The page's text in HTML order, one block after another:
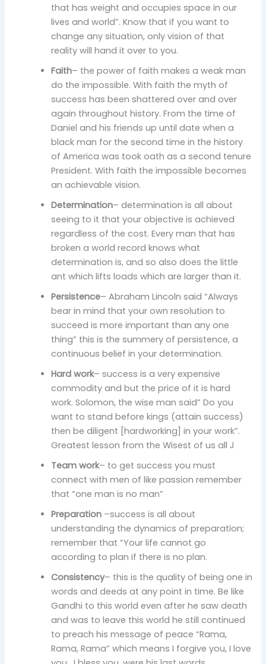
that has weight and occupies space in our
lives and world”. Know that if you want to
change any situation, only vision of that
reality will hand it over to you.
Faith– the power of faith makes a weak man
do the impossible. With faith the myth of
success has been shattered over and over
again throughout history. From the time of
Daniel and his friends up until date when a
black man for the second time in the history
of America was took oath as a second tenure
President. With faith the impossible becomes
an achievable vision.
Determination– determination is all about
seeing to it that your objective is achieved
regardless of the cost. Every man that has
broken a world record knows what
determination is, and so also does the little
ant which lifts loads which are larger than it.
Persistence– Abraham Lincoln said “Always
bear in mind that your own resolution to
succeed is more important than any one
thing” this is the summery of persistence, a
continuous belief in your determination.
Hard work– success is a very expensive
commodity and but the price of it is hard
work. Solomon, the wise man said” Do you
want to stand before kings (attain success)
then be diligent [hardworking] in your work”.
Greatest lesson from the Wisest of us all J
Team work– to get success you must
connect with men of like passion remember
that “one man is no man”
Preparation –success is all about
understanding the dynamics of preparation;
remember that “Your life cannot go
according to plan if there is no plan.
Consistency– this is the quality of being one in
words and deeds at any point in time. Be like
Gandhi to this world even after he saw death
and was to leave this world he still continued
to preach his message of peace “Rama,
Rama, Rama” which means I forgive you, I love